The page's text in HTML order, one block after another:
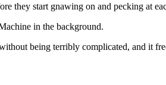
they start gnawing on and pecking at
in the background.
being terribly complicated, and it